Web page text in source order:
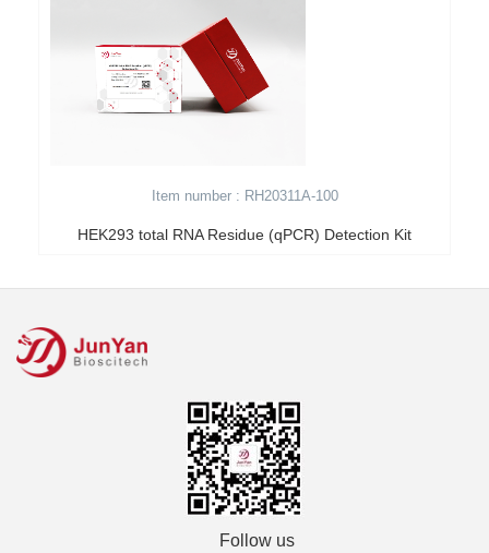
Item number : RH20311A-100
HEK293 total RNA Residue (qPCR) Detection Kit
Follow us